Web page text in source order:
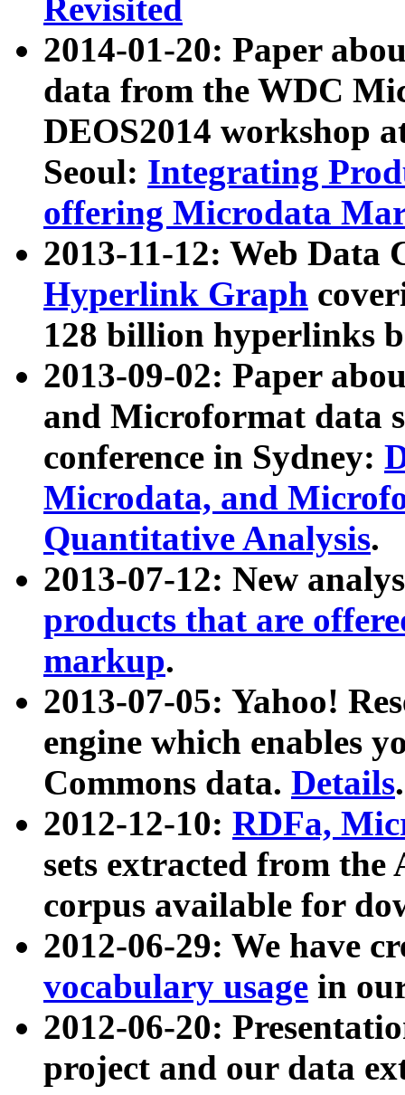
Revisited
2014-01-20: Paper
data from the WDC
DEOS2014 workshop
Seoul: Integrating
offering Microdata
2013-11-12: Web Data
Hyperlink Graph
128 billion hyperlinks
2013-09-02: Paper
and Microformat data
conference in Sydney:
Microdata, and
Quantitative Analysis.
2013-07-12: New
products that are
markup.
2013-07-05: Yahoo!
engine which enables
Commons data. Details.
2012-12-10: RDFa,
sets extracted from
corpus available for
2012-06-29: We have
vocabulary usage in
2012-06-20:
project and our data